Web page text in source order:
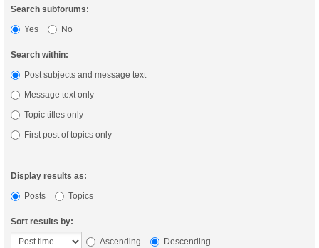
Search subforums:
Yes
No
Search within:
Post subjects and message text
Message text only
Topic titles only
First post of topics only
Display results as:
Posts
Topics
Sort results by:
Ascending
Descending